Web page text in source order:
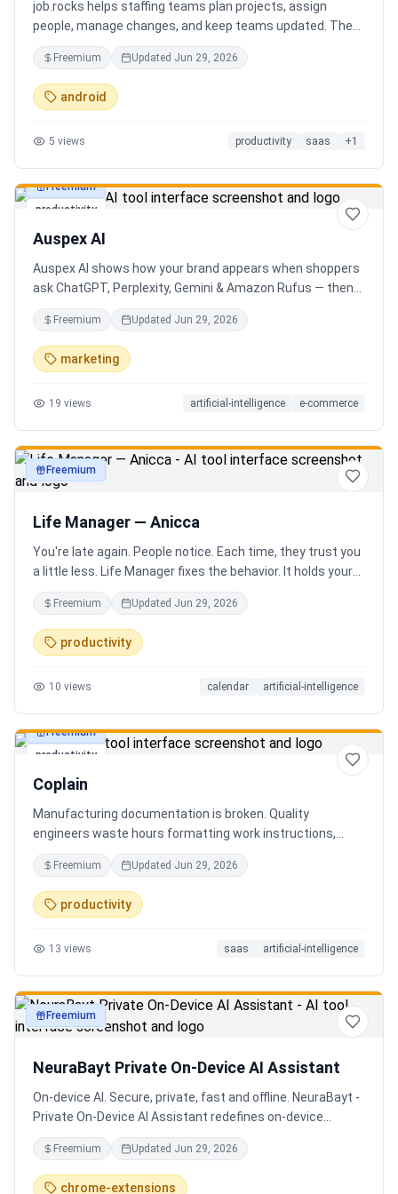
job.rocks helps staffing teams plan projects, assign
people, manage changes, and keep teams updated. The
new AI and voice workflow lets planners create shifts,
move staff, and send updates faster without clicking
through every screen.
Freemium Updated Jun 29, 2026
android
5 views productivity saas +1
productivity
Freemium
Auspex AI
Auspex AI shows how your brand appears when shoppers
ask ChatGPT, Perplexity, Gemini & Amazon Rufus — then
runs agents to close the gaps. Get an AI Visibility Score,
weekly tracking across 50+ buyer prompts, citation-loss
alerts, and fixes that get you recommended.
Freemium Updated Jun 29, 2026
marketing
19 views artificial-intelligence e-commerce
productivity
Freemium
Life Manager — Anicca
You're late again. People notice. Each time, they trust you
a little less. Life Manager fixes the behavior. It holds your
calendar, calls your phone before each thing, names your
route, and talks you out the door. You arrive early, not just
on time. It blocks your travel time, asks by email when it
doesn't know a place, and warns the people waiting when
people wait on. You're early to everything, and they count
Freemium Updated Jun 29, 2026
productivity
10 views calendar artificial-intelligence
productivity
Freemium
Coplain
Manufacturing documentation is broken. Quality
engineers waste hours formatting work instructions,
prepping audits, and translating procedures manually —
one bad doc causes NCRs and line stops. Coplain fixes it.
Upload any work instruction and get an operator-ready job
aid in minutes. AI compliance audits, 12-language
Senior QE with 5 years on the shop floor. Free to start.
Freemium Updated Jun 29, 2026
productivity
13 views saas artificial-intelligence
productivity
Freemium
NeuraBayt Private On-Device AI Assistant
On-device AI. Secure, private, fast and offline. NeuraBayt -
Private On-Device AI Assistant redefines on-device
intelligence, bringing elite AI capabilities directly into your
browser with an uncompromising commitment to privacy.
Because NeuraBayt - AI Assistant operates locally on your
Freemium Updated Jun 29, 2026
chrome-extensions